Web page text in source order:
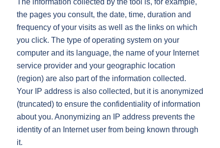
The information collected by the tool is, for example,
the pages you consult, the date, time, duration and
frequency of your visits as well as the links on which
you click. The type of operating system on your
computer and its language, the name of your Internet
service provider and your geographic location
(region) are also part of the information collected.
Your IP address is also collected, but it is anonymized
(truncated) to ensure the confidentiality of information
about you. Anonymizing an IP address prevents the
identity of an Internet user from being known through
it.